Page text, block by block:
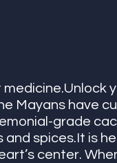
Mayans have
grade
spices.It is
center.